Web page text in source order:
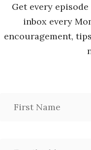
Get every
inbox every
encouragement,